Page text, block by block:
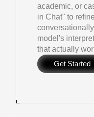
academic, or
in Chat" to
model's
that actually
Get Started